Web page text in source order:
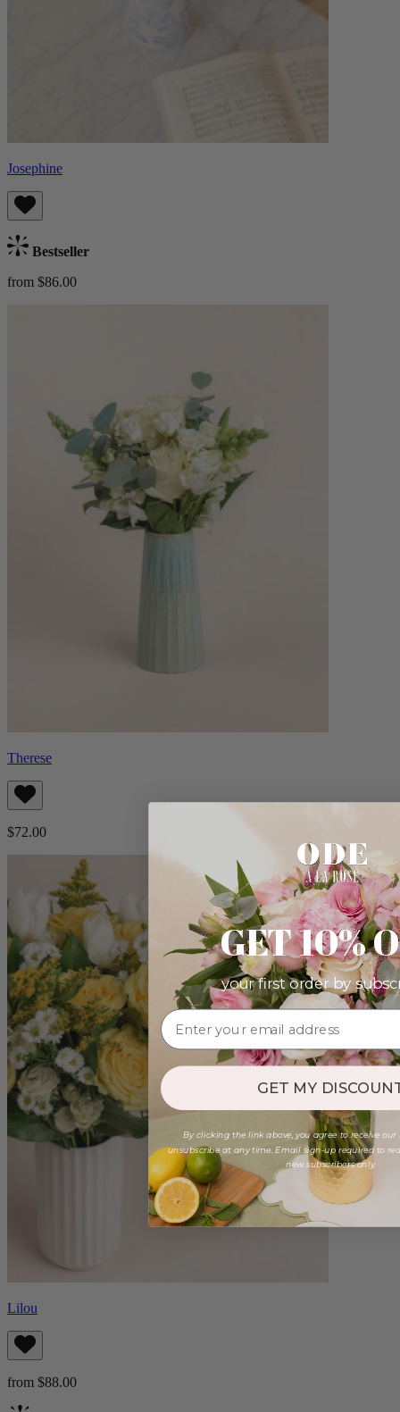
Josephine
Bestseller
from $86.00
Therese
$72.00
Lilou
from $88.00
GET 10%
your first order by
GET MY
By clicking the link above, you agree to receive our
unsubscribe at any time. Email sign-up required to
new subscribers only.